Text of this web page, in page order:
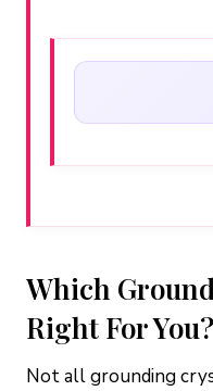
Which
Right For You?
Not all grounding